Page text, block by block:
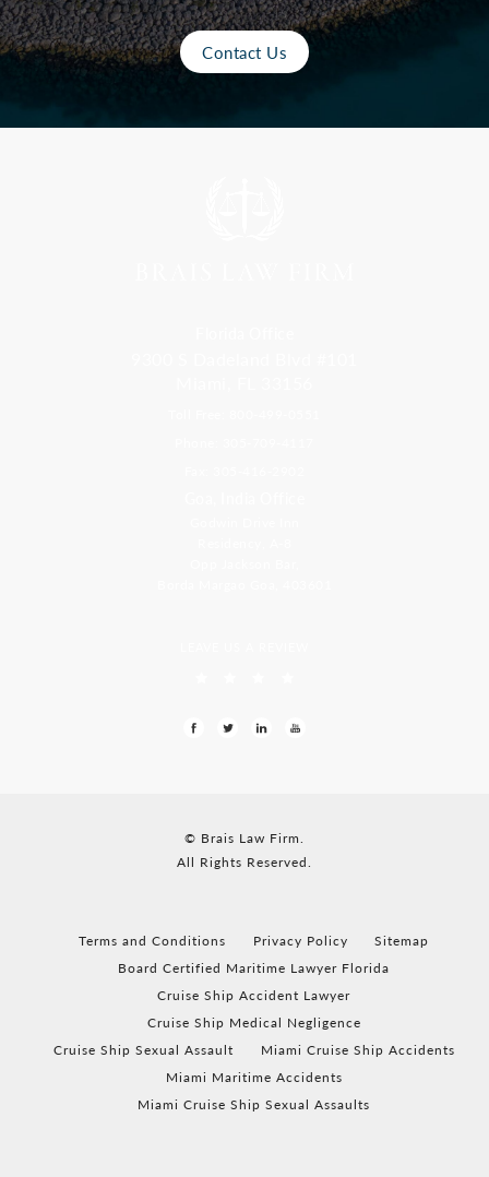
Contact Us
© Brais Law Firm.
All Rights Reserved.
Terms and Conditions Privacy Policy
Sitemap
Board Certified Maritime Lawyer Florida
Cruise Ship Accident Lawyer
Cruise Ship Medical Negligence
Cruise Ship Sexual Assault
Miami Cruise Ship Accidents
Miami Maritime Accidents
Miami Cruise Ship Sexual Assaults